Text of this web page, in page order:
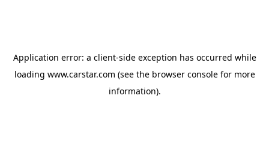
Application error: a client-side exception has occurred while
loading www.carstar.com (see the browser consolefor more
information).